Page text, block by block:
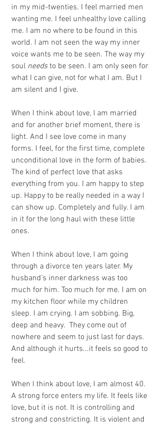
in my mid-twenties. I feel married men
wanting me. I feel unhealthy love calling
me. I am no where to be found in this
world. I am not seen the way my inner
voice wants me to be seen. The way my
soul needs to be seen. I am only seen for
what I can give, not for what I am. But I
am silent and I give.
When I think about love, I am married
and for another brief moment, there is
light. And I see love come in many
forms. I feel, for the first time, complete
unconditional love in the form of babies.
The kind of perfect love that asks
everything from you. I am happy to step
up. Happy to be really needed in a way I
can show up. Completely and fully. I am
in it for the long haul with these little
ones.
When I think about love, I am going
through a divorce ten years later. My
husband's inner darkness was too
much for him. Too much for me. I am on
my kitchen floor while my children
sleep. I am crying. I am sobbing. Big,
deep and heavy.  They come out of
nowhere and seem to just last for days.
And although it hurts...it feels so good to
feel.
When I think about love, I am almost 40.
A strong force enters my life. It feels like
love, but it is not. It is controlling and
strong and constricting. It is violent and